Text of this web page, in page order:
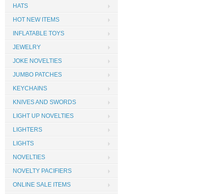
HATS
HOT NEW ITEMS
INFLATABLE TOYS
JEWELRY
JOKE NOVELTIES
JUMBO PATCHES
KEYCHAINS
KNIVES AND SWORDS
LIGHT UP NOVELTIES
LIGHTERS
LIGHTS
NOVELTIES
NOVELTY PACIFIERS
ONLINE SALE ITEMS